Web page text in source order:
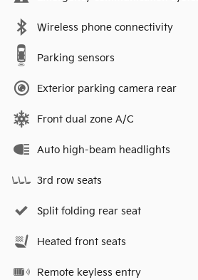
Wireless phone connectivity
Parking sensors
Exterior parking camera rear
Front dual zone A/C
Auto high-beam headlights
3rd row seats
Split folding rear seat
Heated front seats
Remote keyless entry